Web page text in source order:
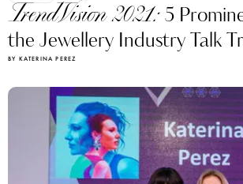
TrendVision 2021:5
the Jewellery Industry Talk
BY KATERINA PEREZ